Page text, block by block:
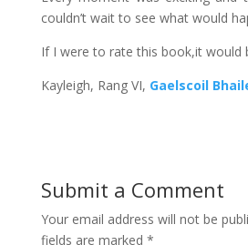
couldn’t wait to see what would
If I were to rate this book,it would
Kayleigh, Rang VI, Gaelscoil
Submit a Comment
Your email address will not be
fields are marked *